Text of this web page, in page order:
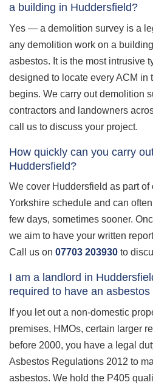
a building in Huddersfield?
Yes — a demolition survey is a
any demolition work on a
asbestos. It is the most intrusive
designed to locate every ACM in
begins. We carry out demolition
contractors and landowners
call us to discuss your project.
How quickly can you carry
Huddersfield?
We cover Huddersfield as part of
Yorkshire schedule and can
few days, sometimes sooner.
we aim to have your written
Call us on 07703 203930 to
I am a landlord in
required to have an asbestos
If you let out a non-domestic
premises, HMOs, certain larger
before 2000, you have a legal
Asbestos Regulations 2012 to
asbestos. We hold the P405